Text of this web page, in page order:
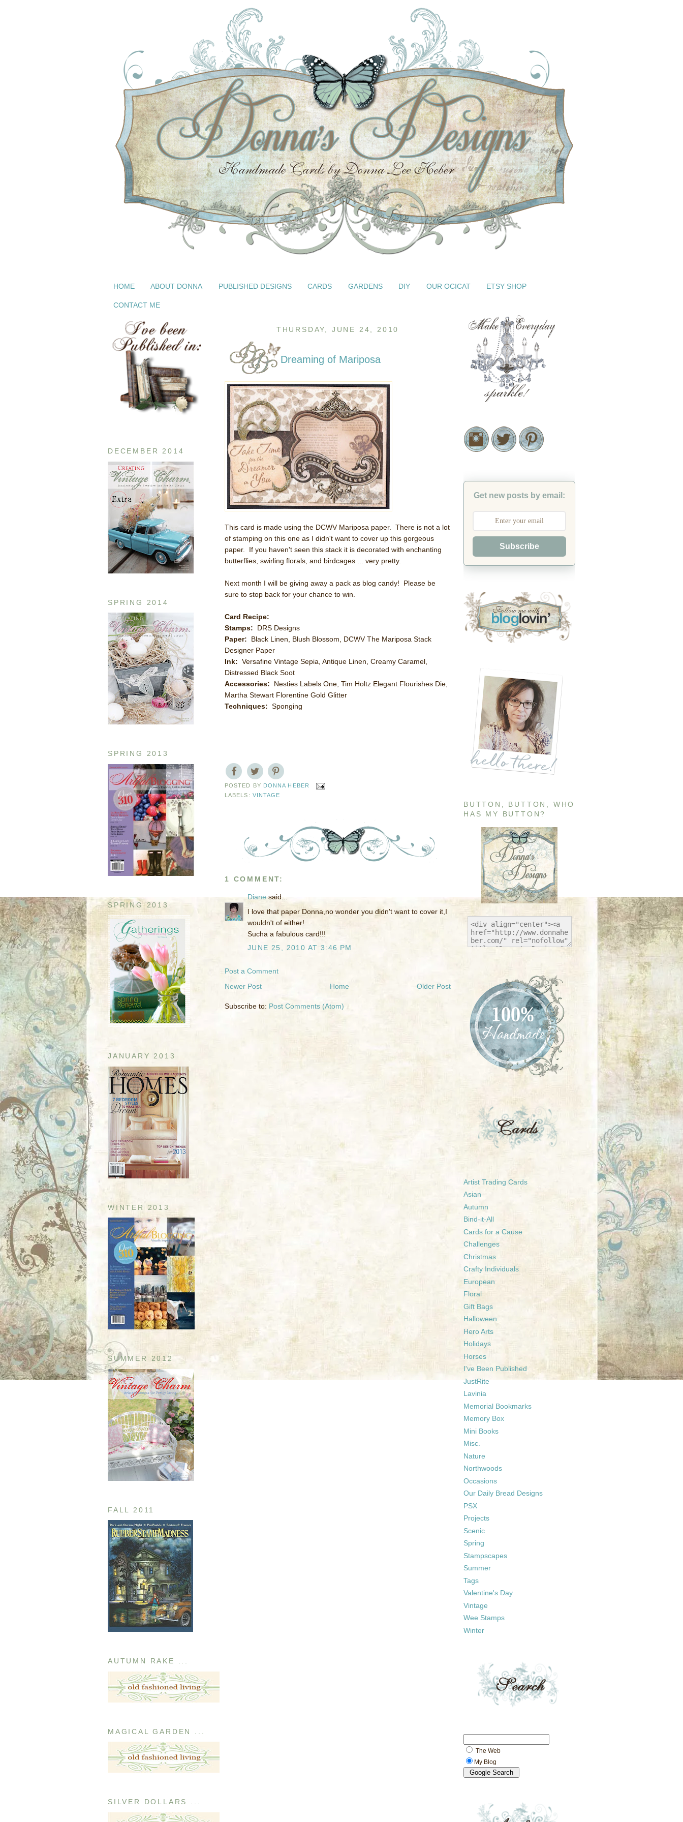
HOME ABOUT DONNA PUBLISHED DESIGNS CARDS GARDENS DIY OUR OCICAT ETSY SHOP
CONTACT ME
DECEMBER 2014
SPRING 2014
SPRING 2013
SPRING 2013
JANUARY 2013
WINTER 2013
SUMMER 2012
FALL 2011
AUTUMN RAKE ...
MAGICAL GARDEN ...
SILVER DOLLARS ...
THURSDAY, JUNE 24, 2010
Dreaming of Mariposa
This card is made using the DCWV Mariposa paper. There is not a lot
of stamping on this one as I didn't want to cover up this gorgeous
paper. If you haven't seen this stack it is decorated with enchanting
butterflies, swirling florals, and birdcages ... very pretty.
Next month I will be giving away a pack as blog candy! Please be
sure to stop back for your chance to win.
Card Recipe:
Stamps: DRS Designs
Paper: Black Linen, Blush Blossom, DCWV The Mariposa Stack
Designer Paper
Ink: Versafine Vintage Sepia, Antique Linen, Creamy Caramel,
Distressed Black Soot
Accessories: Nesties Labels One, Tim Holtz Elegant Flourishes Die,
Martha Stewart Florentine Gold Glitter
Techniques: Sponging
POSTED BY DONNA HEBER
LABELS: VINTAGE
1 COMMENT:
Dianesaid...
I love that paper Donna,no wonder you didn't want to cover it,I
wouldn't of either!
Sucha a fabulous card!!!
JUNE 25, 2010 AT 3:46 PM
Post a Comment
Newer Post
Older Post
Home
Subscribe to: Post Comments (Atom)
Get new posts by email:
Subscribe
BUTTON, BUTTON, WHO
HAS MY BUTTON?
Artist Trading Cards
Asian
Autumn
Bind-it-All
Cards for a Cause
Challenges
Christmas
Crafty Individuals
European
Floral
Gift Bags
Halloween
Hero Arts
Holidays
Horses
I've Been Published
JustRite
Lavinia
Memorial Bookmarks
Memory Box
Mini Books
Misc.
Nature
Northwoods
Occasions
Our Daily Bread Designs
PSX
Projects
Scenic
Spring
Stampscapes
Summer
Tags
Valentine's Day
Vintage
Wee Stamps
Winter
The Web
My Blog